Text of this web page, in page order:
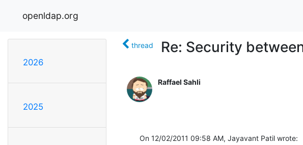
openldap.org
2026
2025
thread Re: Security
Raffael Sahli
On 12/02/2011 09:58 AM, Jayavant Patil wrote: